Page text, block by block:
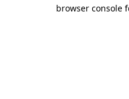
browser console